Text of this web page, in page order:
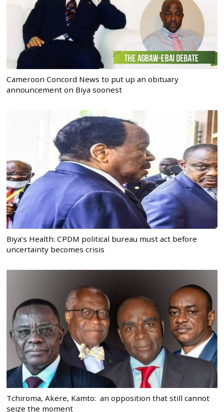
Cameroon Concord News to put up an obituary
announcement on Biya soonest
Biya’s Health: CPDM political bureau must act before
uncertainty becomes crisis
Tchiroma, Akere, Kamto: an opposition that still cannot
seize the moment